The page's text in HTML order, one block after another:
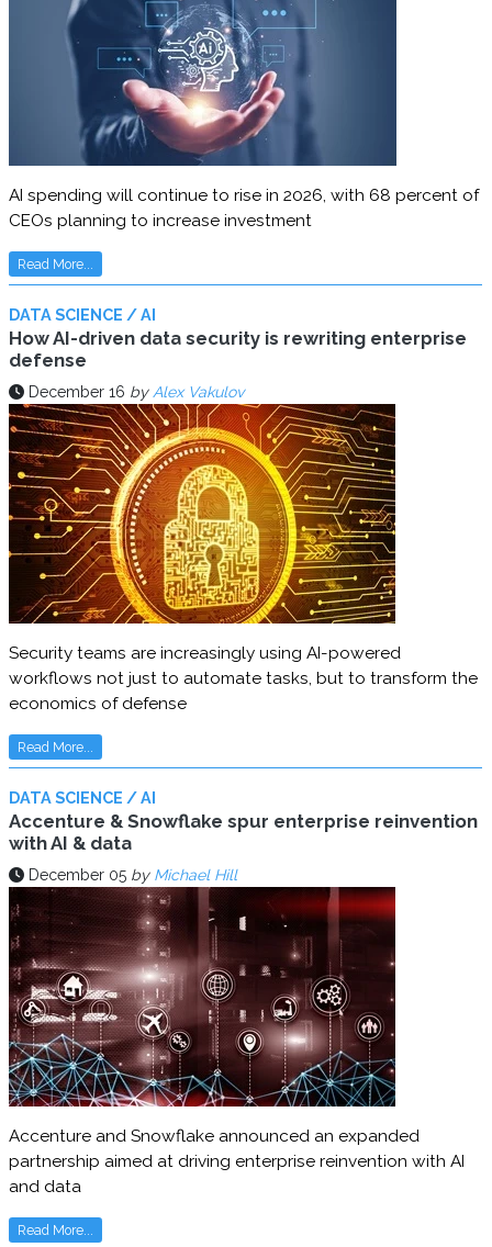
AI spending will continue to rise in 2026, with 68 percent of
CEOs planning to increase investment
Read More...
DATA SCIENCE / AI
How AI-driven data security is rewriting enterprise
defense
December 16 by Alex Vakulov
Security teams are increasingly using AI-powered
workflows not just to automate tasks, but to transform the
economics of defense
Read More...
DATA SCIENCE / AI
Accenture & Snowflake spur enterprise reinvention
with AI & data
December 05 by Michael Hill
Accenture and Snowflake announced an expanded
partnership aimed at driving enterprise reinvention with AI
and data
Read More...